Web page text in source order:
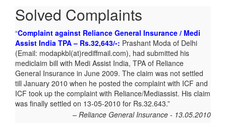
Solved Complaints
Complaint against Reliance General Insurance / Medi
Assist India TPA – Rs.32,643/-: Prashant Moda of Delhi
(Email: modapkbl(at)rediffmail.com), had submitted his
mediclaim bill with Medi Assist India, TPA of Reliance
General Insurance in June 2009. The claim was not settled
till January 2010 when he posted the complaint with ICF and
ICF took up the complaint with Reliance/Mediassist. His claim
was finally settled on 13-05-2010 for Rs.32.643.
Reliance General Insurance - 13.05.2010